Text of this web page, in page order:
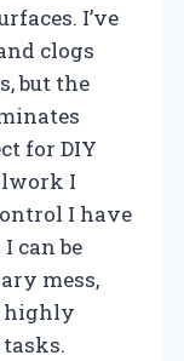
I’ve
clogs
but the
for DIY
I
I have
can be
mess,
highly